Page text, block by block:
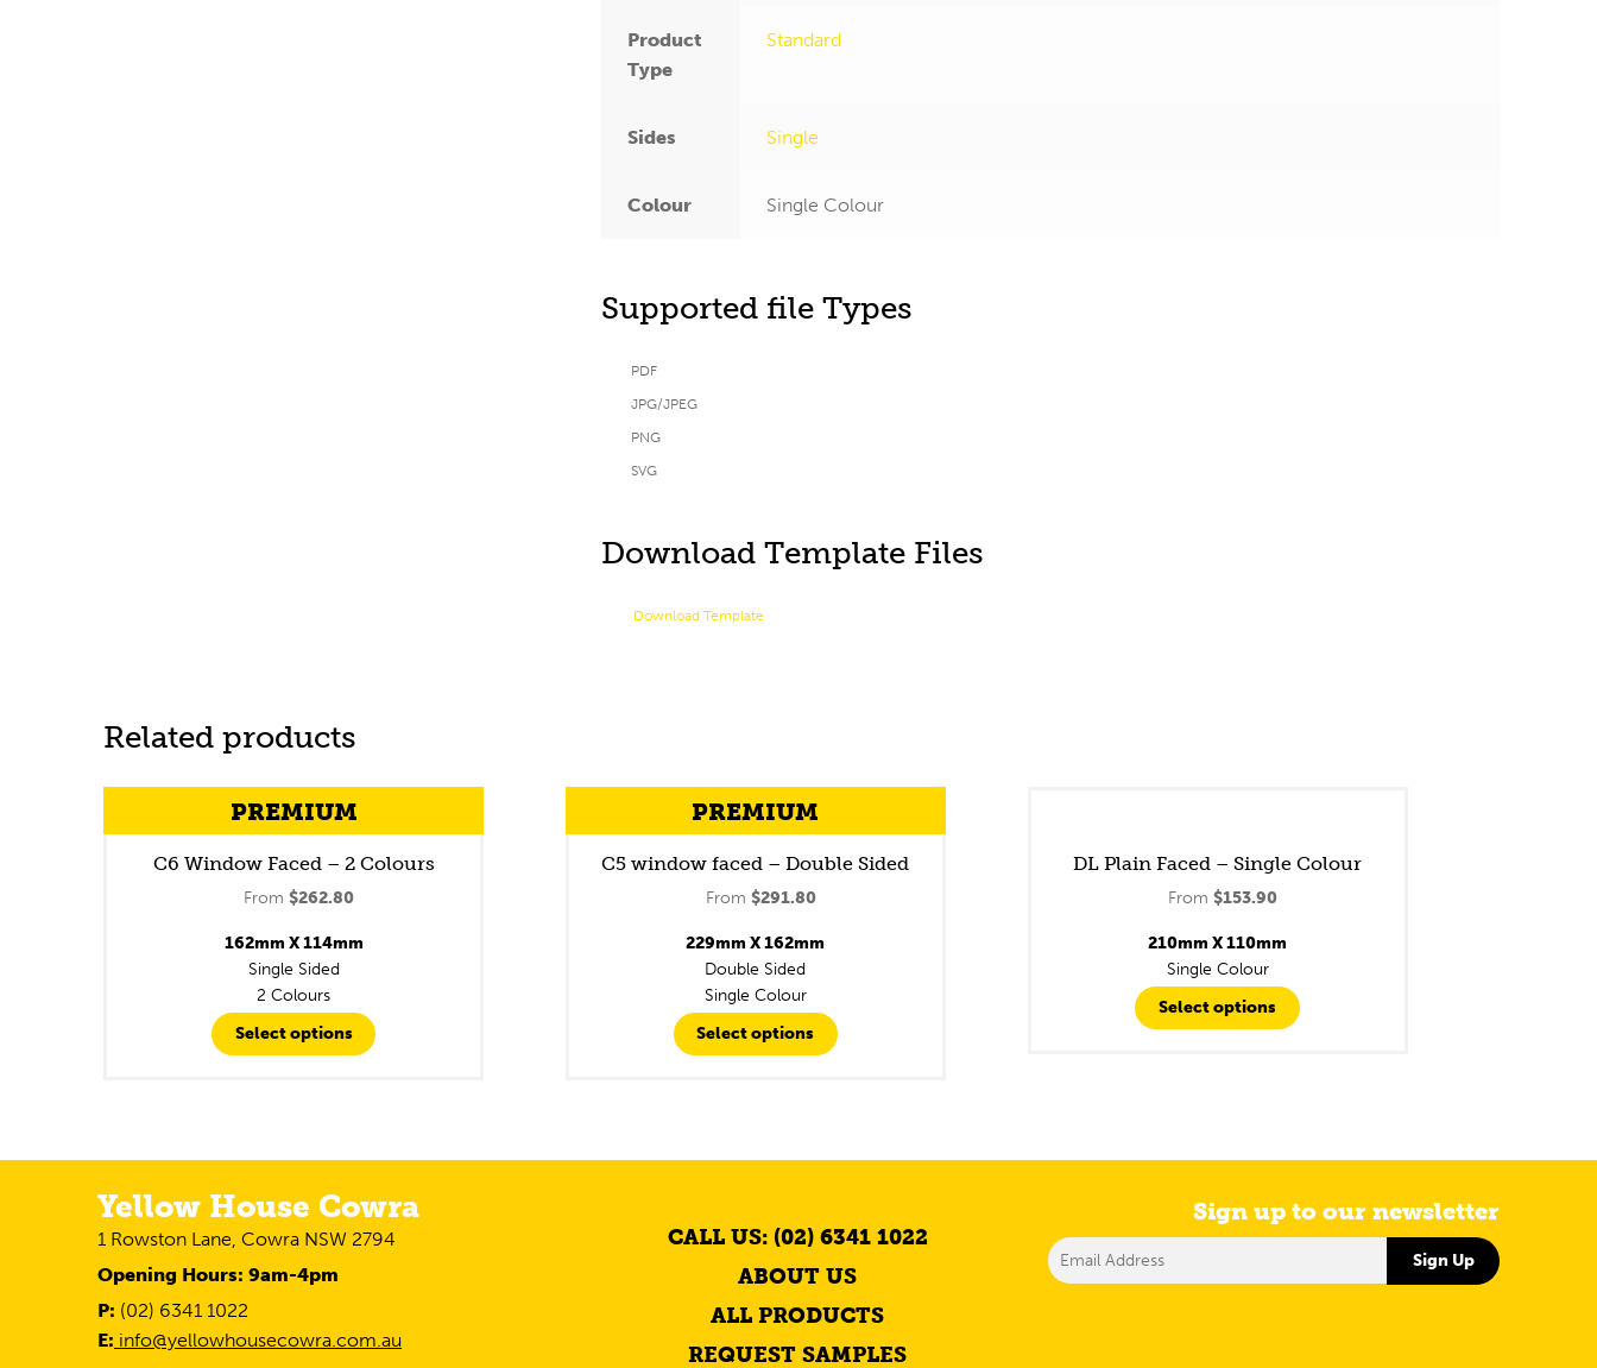
Product
Type
Standard
Sides Single
Colour Single Colour
Supported file Types
PDF
JPG/JPEG
PNG
SVG
Download Template Files
Download Template
Related products
PREMIUM
C6 Window Faced – 2 Colours
From $262.80
162mm X 114mm
Single Sided
2 Colours
Select options
PREMIUM
C5 window faced – Double Sided
From $291.80
229mm X 162mm
Double Sided
Single Colour
Select options
DL Plain Faced – Single Colour
From $153.90
210mm X 110mm
Single Colour
Select options
Yellow House Cowra
1 Rowston Lane, Cowra NSW 2794
Opening Hours: 9am-4pm
P: (02) 6341 1022
E: info@yellowhousecowra.com.au
CALL US: (02) 6341 1022
ABOUT US
ALL PRODUCTS
REQUEST SAMPLES
Sign up to our newsletter